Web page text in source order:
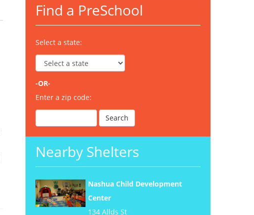
Find a PreSchool
Select a state:
-OR-
Enter a zip code:
Nearby Shelters
Nashua Child Development
Center
134 Allds St